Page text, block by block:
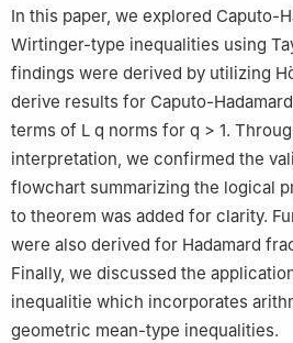
In this paper, we explored Caputo-
Wirtinger-type inequalities using
findings were derived by utilizing
derive results for Caputo-
terms of L q norms for q > 1.
interpretation, we confirmed the
flowchart summarizing the logical
to theorem was added for clarity.
were also derived for Hadamard
Finally, we discussed the
inequalitie which incorporates
geometric mean-type inequalities.